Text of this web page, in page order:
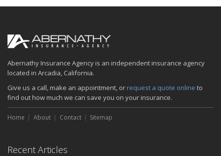
Spring Cleaning Tips
January
Is your home as efficient as it could be? An energy audit can tell
you
2018
December
June
Abernathy Insurance Agency is an independent insurance agency
located in Arcadia, California.
Give us a call, make an appointment, or request a quote online to
find out how much we can save you on your insurance.
Home About Contact Sitemap
Recent Articles